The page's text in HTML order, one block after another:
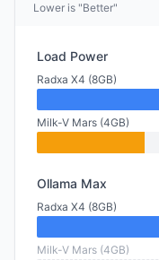
Lower is "Better"
Load Power
Radxa X4 (8GB)
Milk-V Mars (4GB)
Ollama Max
Radxa X4 (8GB)
Milk-V Mars (4GB)